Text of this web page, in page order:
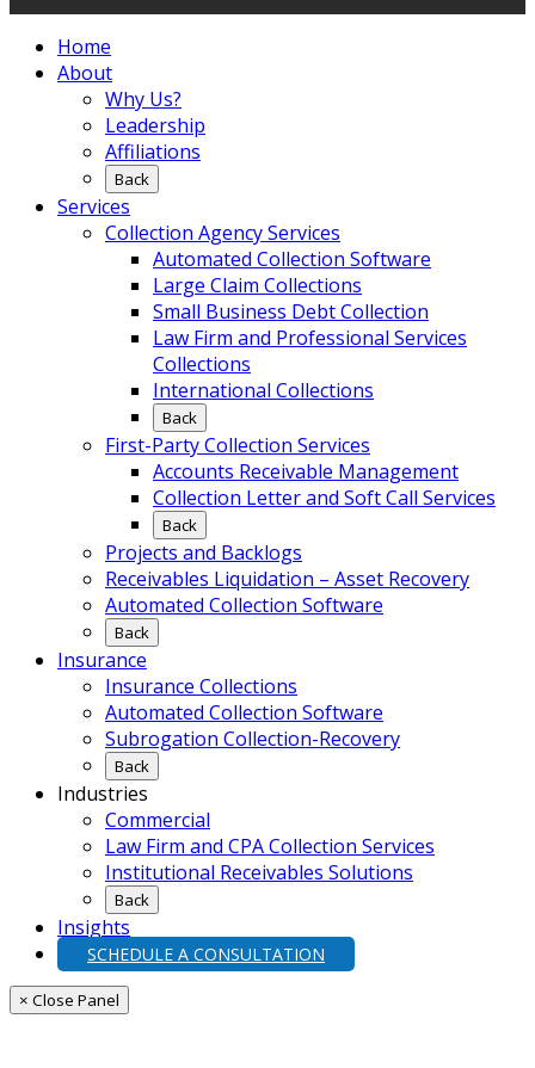
Home
About
Why Us?
Leadership
Affiliations
Back
Services
Collection Agency Services
Automated Collection Software
Large Claim Collections
Small Business Debt Collection
Law Firm and Professional Services
Collections
International Collections
Back
First-Party Collection Services
Accounts Receivable Management
Collection Letter and Soft Call Services
Back
Projects and Backlogs
Receivables Liquidation – Asset Recovery
Automated Collection Software
Back
Insurance
Insurance Collections
Automated Collection Software
Subrogation Collection-Recovery
Back
Industries
Commercial
Law Firm and CPA Collection Services
Institutional Receivables Solutions
Back
Insights
SCHEDULE A CONSULTATION
× Close Panel